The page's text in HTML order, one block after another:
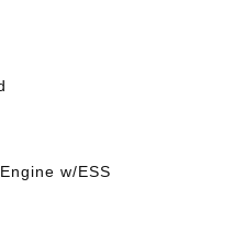
w/ESS